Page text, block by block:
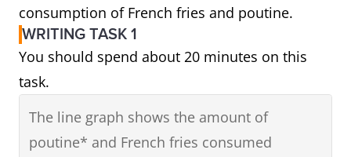
consumption of French fries and poutine.
WRITING TASK 1
You should spend about 20 minutes on this
task.
The line graph shows the amount of
poutine* and French fries consumed